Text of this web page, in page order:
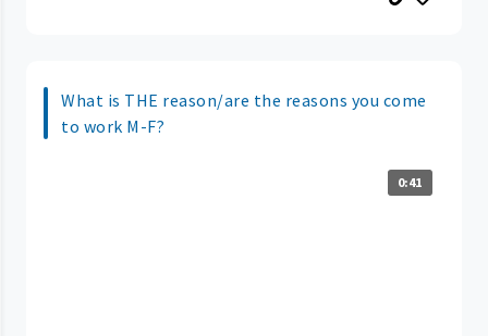
What is THE reason/are the reasons you come
to work M-F?
0:41